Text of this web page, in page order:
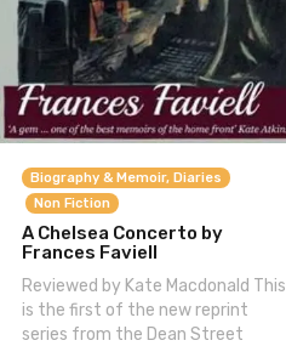
Biography & Memoir, Diaries
Non Fiction
A Chelsea Concerto by
Frances Faviell
Reviewed by Kate Macdonald This
is the first of the new reprint
series from the Dean Street